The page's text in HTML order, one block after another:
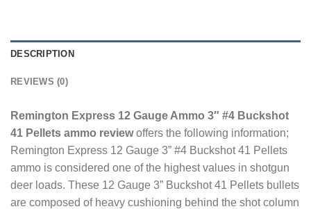
DESCRIPTION
REVIEWS (0)
Remington Express 12 Gauge Ammo 3″ #4 Buckshot
41 Pellets ammo reviewoffers the following information;
Remington Express 12 Gauge 3” #4 Buckshot 41 Pellets
ammo is considered one of the highest values in shotgun
deer loads. These 12 Gauge 3” Buckshot 41 Pellets bullets
are composed of heavy cushioning behind the shot column